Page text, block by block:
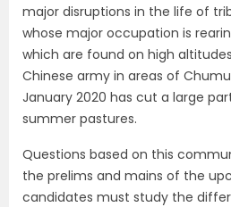
major disruptions in the life of
whose major occupation is
which are found on high
Chinese army in areas of
January 2020 has cut a large
summer pastures.
Questions based on this
the prelims and mains of the
candidates must study the